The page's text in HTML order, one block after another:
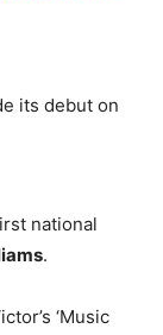
its debut on
national
.
‘Music